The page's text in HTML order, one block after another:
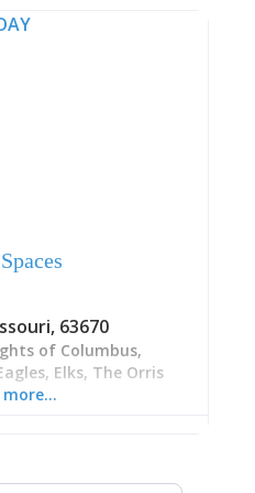
, 63670
of Columbus,
Elks, The Orris
more…